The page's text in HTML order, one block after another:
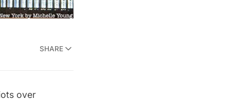
SHARE
over